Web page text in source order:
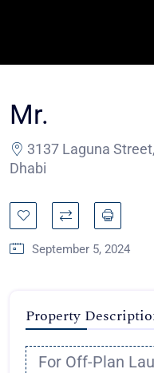
Mr.
3137 Laguna
Dhabi
September 5, 2024
Property
For Off-Plan